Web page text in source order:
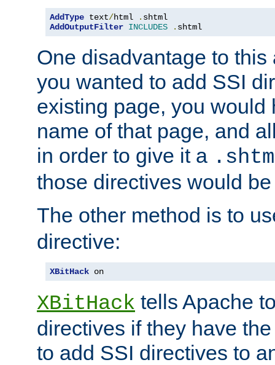
AddType text/html .
AddOutputFilter INCLUDES . shtml
One disadvantage to
you wanted to add SSI
existing page, you would
name of that page, and
in order to give it a
those directives would
The other method is to
directive:
XBitHack on
XBitHack tells Apache
directives if they have
to add SSI directives to